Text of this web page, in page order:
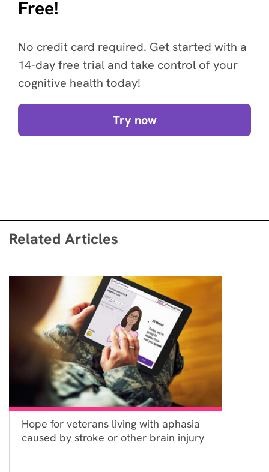
Free!
No credit card required. Get started with a
14-day free trial and take control of your
cognitive health today!
Try now
Related Articles
Hope for veterans living with aphasia
caused by stroke or other brain injury